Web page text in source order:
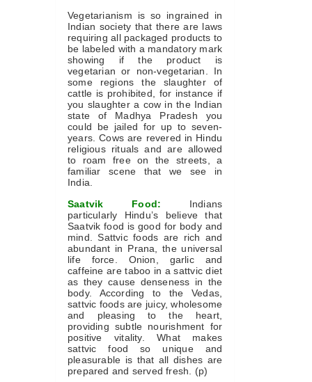
Vegetarianism is so ingrained in
Indian society that there are laws
requiring all packaged products to
be labeled with a mandatory mark
showing if the product is
vegetarian or non-vegetarian. In
some regions the slaughter of
cattle is prohibited, for instance if
you slaughter a cow in the Indian
state of Madhya Pradesh you
could be jailed for up to seven-
years. Cows are revered in Hindu
religious rituals and are allowed
to roam free on the streets, a
familiar scene that we see in
India.
Saatvik Food: Indians
particularly Hindu’s believe that
Saatvik food is good for body and
mind. Sattvic foods are rich and
abundant in Prana, the universal
life force. Onion, garlic and
caffeine are taboo in a sattvic diet
as they cause denseness in the
body. According to the Vedas,
sattvic foods are juicy, wholesome
and pleasing to the heart,
providing subtle nourishment for
positive vitality. What makes
sattvic food so unique and
pleasurable is that all dishes are
prepared and served fresh. (p)